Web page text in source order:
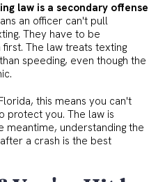
law is a secondary offense
an officer can't pull
They have to be
The law treats texting
speeding, even though the
this means you can't
protect you. The law is
meantime, understanding the
a crash is the best